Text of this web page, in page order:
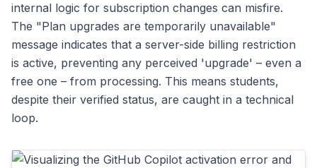
internal logic for subscription changes can misfire.
The "Plan upgrades are temporarily unavailable"
message indicates that a server-side billing restriction
is active, preventing any perceived 'upgrade' – even a
free one – from processing. This means students,
despite their verified status, are caught in a technical
loop.